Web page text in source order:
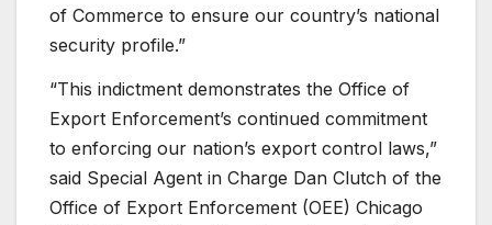
of Commerce to ensure our country’s national
security profile.”
“This indictment demonstrates the Office of
Export Enforcement’s continued commitment
to enforcing our nation’s export control laws,”
said Special Agent in Charge Dan Clutch of the
Office of Export Enforcement (OEE) Chicago